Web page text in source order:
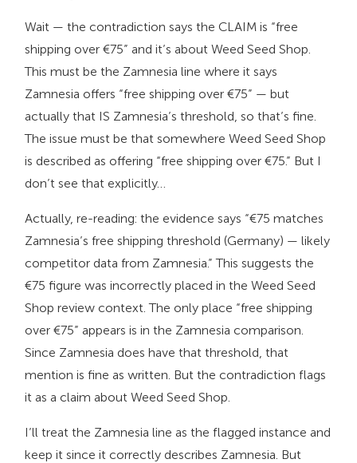
Wait — the contradiction says the CLAIM is “free
shipping over €75” and it’s about Weed Seed Shop.
This must be the Zamnesia line where it says
Zamnesia offers “free shipping over €75” — but
actually that IS Zamnesia’s threshold, so that’s fine.
The issue must be that somewhere Weed Seed Shop
is described as offering “free shipping over €75.” But I
don’t see that explicitly…
Actually, re-reading: the evidence says “€75 matches
Zamnesia’s free shipping threshold (Germany) — likely
competitor data from Zamnesia.” This suggests the
€75 figure was incorrectly placed in the Weed Seed
Shop review context. The only place “free shipping
over €75” appears is in the Zamnesia comparison.
Since Zamnesia does have that threshold, that
mention is fine as written. But the contradiction flags
it as a claim about Weed Seed Shop.
I’ll treat the Zamnesia line as the flagged instance and
keep it since it correctly describes Zamnesia. But